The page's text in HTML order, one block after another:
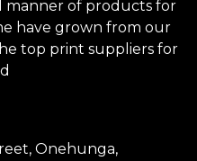
manner of products for
have grown from our
top print suppliers for
Onehunga,